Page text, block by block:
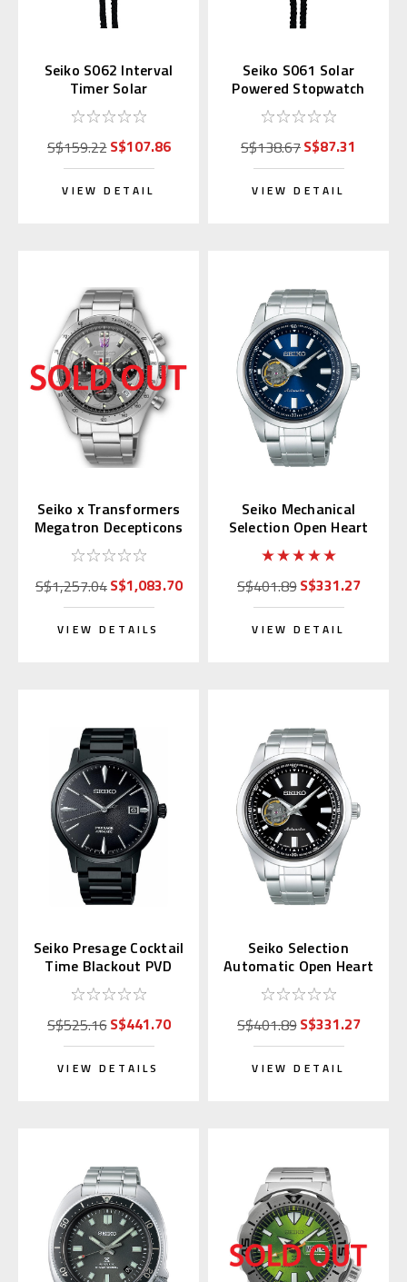
Seiko S062 Interval
Timer Solar
Stopwatch Silver
(Replaces S057)
S$159.22S$107.86
VIEW DETAIL
Seiko S061 Solar
Powered Stopwatch
(Blue)
S$138.67S$87.31
VIEW DETAIL
Seiko x Transformers
Megatron Decepticons
Japan Limited 300 pcs.
S$1,257.04S$1,083.70
VIEW DETAILS
Seiko Mechanical
Selection Open Heart
Blue Dial SCVE051
(JDM)
S$401.89S$331.27
VIEW DETAIL
Seiko Presage Cocktail
Time Blackout PVD
SRPJ15 | SARY219
(JDM)
S$525.16S$441.70
VIEW DETAILS
Seiko Selection
Automatic Open Heart
SCVE053 (JDM
Exclusive)
S$401.89S$331.27
VIEW DETAIL